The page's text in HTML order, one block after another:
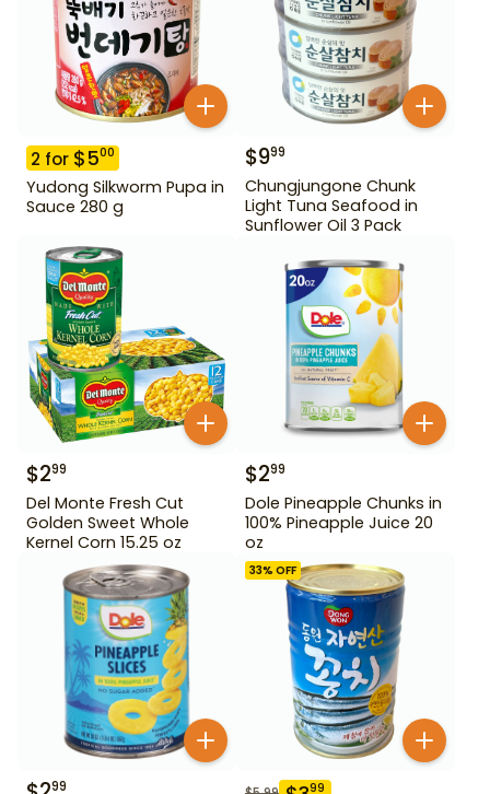
2 for $500
Yudong Silkworm Pupa in
Sauce 280 g
$999
Chungjungone Chunk
Light Tuna Seafood in
Sunflower Oil 3 Pack
$299
Del Monte Fresh Cut
Golden Sweet Whole
Kernel Corn 15.25 oz
$299
Dole Pineapple Chunks in
100% Pineapple Juice 20
oz
99
33% OFF
99